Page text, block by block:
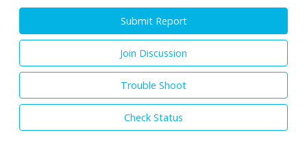
Submit Report
Join Discussion
Trouble Shoot
Check Status